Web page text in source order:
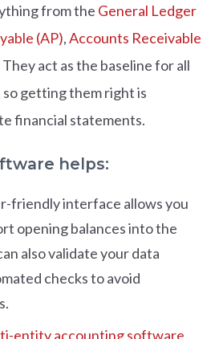
from the General Ledger
(AP),Accounts Receivable
They act as the baseline for all
getting them right is
financial statements.
helps:
friendly interface allows you
opening balances into the
also validate your data
checks to avoid
entity accounting software